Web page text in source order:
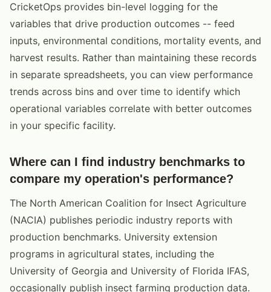
CricketOps provides bin-level logging for the
variables that drive production outcomes -- feed
inputs, environmental conditions, mortality events, and
harvest results. Rather than maintaining these records
in separate spreadsheets, you can view performance
trends across bins and over time to identify which
operational variables correlate with better outcomes
in your specific facility.
Where can I find industry benchmarks to
compare my operation's performance?
The North American Coalition for Insect Agriculture
(NACIA) publishes periodic industry reports with
production benchmarks. University extension
programs in agricultural states, including the
University of Georgia and University of Florida IFAS,
occasionally publish insect farming production data.